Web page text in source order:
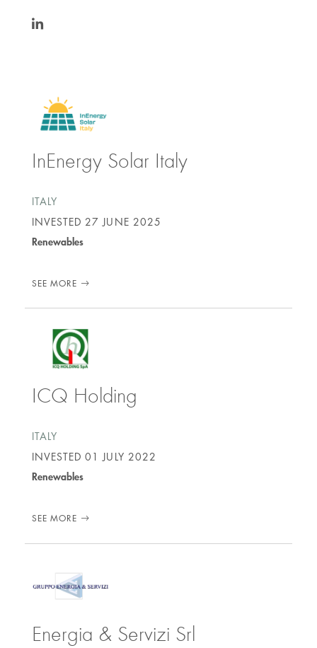
0424397/
InEnergy Solar Italy
ITALY
INVESTED 27 JUNE 2025
Renewables
SEE MORE
ICQ Holding
ITALY
INVESTED01 JULY 2022
Renewables
SEE MORE
Energia & Servizi Srl